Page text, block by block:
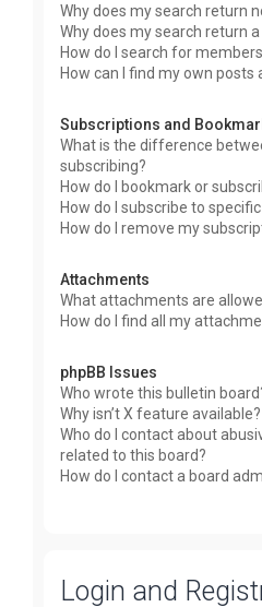
Why does my search return
Why does my search return
How do I search for
How can I find my own posts
Subscriptions and
What is the difference
subscribing?
How do I bookmark or
How do I subscribe to
How do I remove my
Attachments
What attachments are
How do I find all my
phpBB Issues
Who wrote this bulletin
Why isn’t X feature available?
Who do I contact about
related to this board?
How do I contact a board
Login and